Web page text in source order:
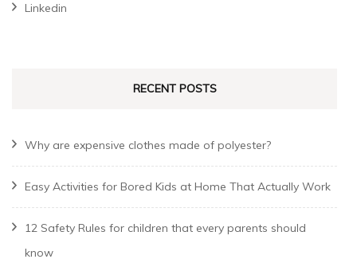
Linkedin
RECENT POSTS
Why are expensive clothes made of polyester?
Easy Activities for Bored Kids at Home That Actually Work
12 Safety Rules for children that every parents should
know